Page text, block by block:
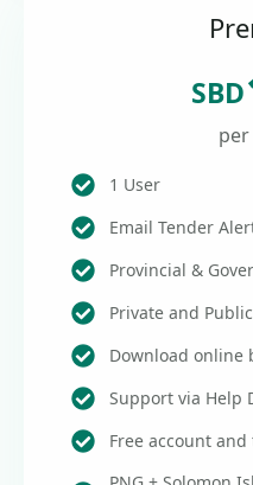
SBD
1 User
Email Tender
Provincial &
Private and
Download online
Support via Help
Free account